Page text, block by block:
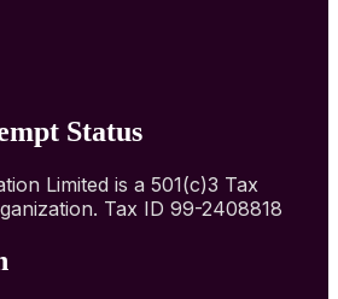
Status
Limited is a 501(c)3 Tax
Tax ID 99-2408818